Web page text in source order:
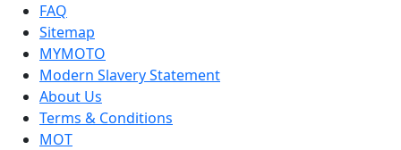
FAQ
Sitemap
MYMOTO
Modern Slavery Statement
About Us
Terms & Conditions
MOT